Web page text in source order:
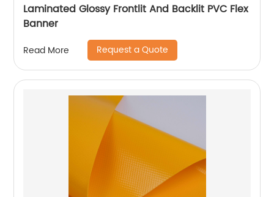
Laminated Glossy Frontlit And Backlit PVC Flex
Banner
Read More Request a Quote